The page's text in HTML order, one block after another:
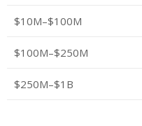
$10M–$100M
$100M–$250M
$250M–$1B